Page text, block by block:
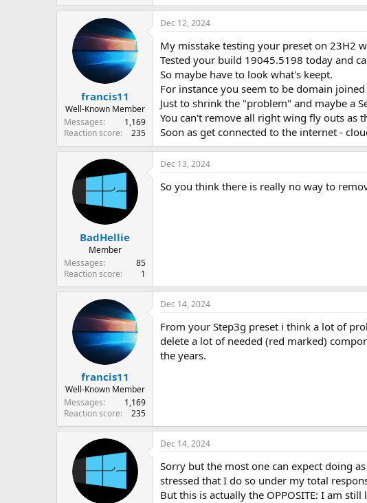
francis11
Well-Known Member
Messages
1,169
Reaction score
235
Dec 12, 2024
My misstake testing your preset on 23H2
Tested your build 19045.5198 today and
So maybe have to look what's keept.
For instance you seem to be domain
Just to shrink the "problem" and maybe a
You can't remove all right wing fly outs as
Soon as get connected to the internet -
BadHellie
Member
Messages
85
Reaction score
1
Dec 13, 2024
So you think there is really no way to
francis11
Well-Known Member
Messages
1,169
Reaction score
235
Dec 14, 2024
From your Step3g preset i think a lot of
delete a lot of needed (red marked)
the years.
Dec 14, 2024
Sorry but the most one can expect doing
stressed that I do so under my total
But this is actually the OPPOSITE: I am